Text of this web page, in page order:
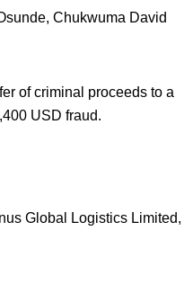
Chukwuma David
of criminal proceeds to a
USD fraud.
Global Logistics Limited,